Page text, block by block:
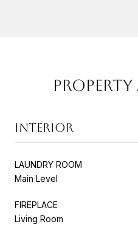
INTERIOR
LAUNDRY ROOM
Main Level
FIREPLACE
Living Room